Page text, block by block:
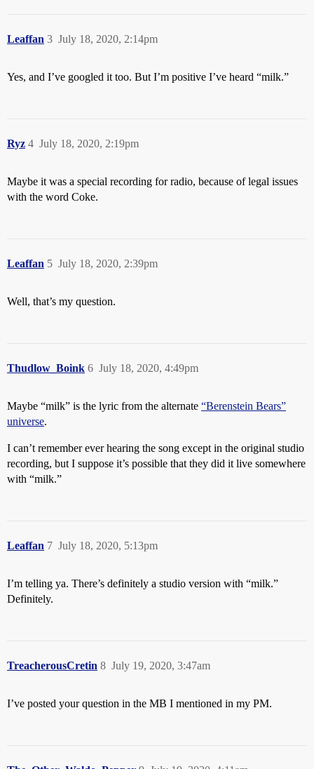
Leaffan July 18, 2020, 2:14pm
3
Yes, and I’ve googled it too. But I’m positive I’ve heard “milk.”
Ryz July 18, 2020, 2:19pm
4
Maybe it was a special recording for radio, because of legal issues
with the word Coke.
Leaffan July 18, 2020, 2:39pm
5
Well, that’s my question.
Thudlow_Boink July 18, 2020, 4:49pm
6
Maybe “milk” is the lyric from the alternate “Berenstein Bears”
universe.
I can’t remember ever hearing the song except in the original studio
recording, but I suppose it’s possible that they did it live somewhere
with “milk.”
Leaffan July 18, 2020, 5:13pm
7
I’m telling ya. There’s definitely a studio version with “milk.”
Definitely.
TreacherousCretin July 19, 2020, 3:47am
8
I’ve posted your question in the MB I mentioned in my PM.